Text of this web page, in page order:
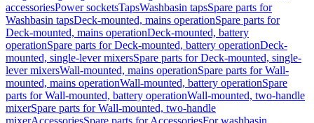
accessoriesPower socketsTapsWashbasin tapsSpare parts for
Washbasin tapsDeck-mounted, mains operationSpare parts for
Deck-mounted, mains operationDeck-mounted, battery
operationSpare parts for Deck-mounted, battery operationDeck-
mounted, single-lever mixersSpare parts for Deck-mounted, single-
lever mixersWall-mounted, mains operationSpare parts for Wall-
mounted, mains operationWall-mounted, battery operationSpare
parts for Wall-mounted, battery operationWall-mounted, two-handle
mixerSpare parts for Wall-mounted, two-handle
mixerAccessoriesSpare parts for AccessoriesFor washbasin